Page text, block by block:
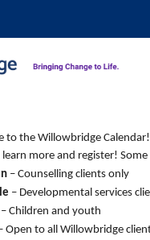
to the Willowbridge
more and register!
– Counselling clients only
– Developmental services
– Children and youth
Open to all Willowbridge